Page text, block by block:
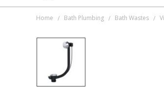
Home / Bath Plumbing / Bath Wastes /